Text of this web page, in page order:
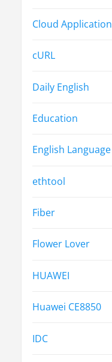
Cloud Application
cURL
Daily English
Education
English Language
ethtool
Fiber
Flower Lover
HUAWEI
Huawei CE8850
IDC